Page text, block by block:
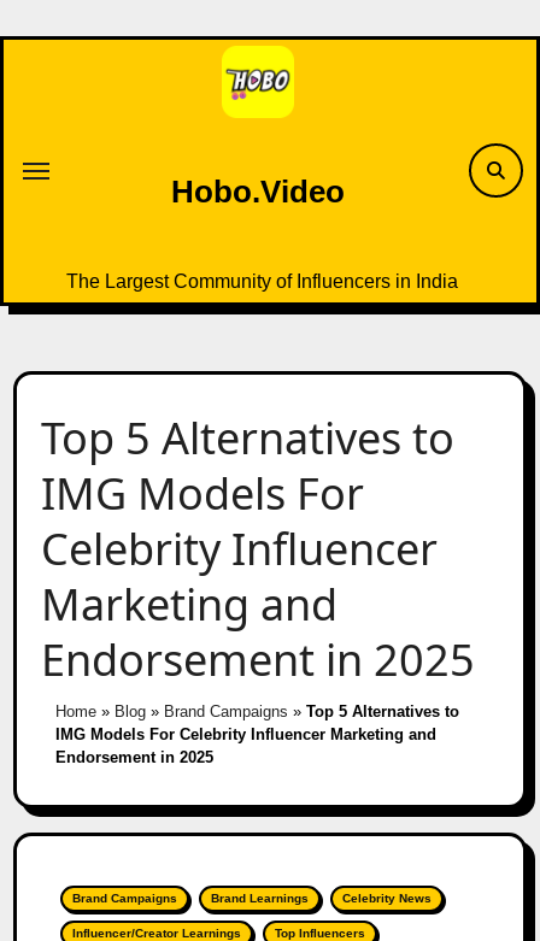
to
Hobo.Video
The Largest Community of Influencers in India
Top 5 Alternatives to
IMG Models For
Celebrity Influencer
Marketing and
Endorsement in 2025
Home» Blog» Brand Campaigns » Top 5 Alternatives to
IMG Models For Celebrity Influencer Marketing and
Endorsement in 2025
Brand Campaigns Brand Learnings Celebrity News
Influencer/Creator Learnings Top Influencers